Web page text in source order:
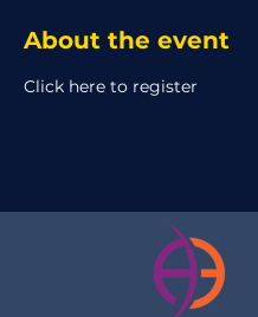
About the event
Click here to register